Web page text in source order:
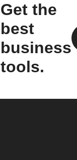
Get the
best
business
tools.